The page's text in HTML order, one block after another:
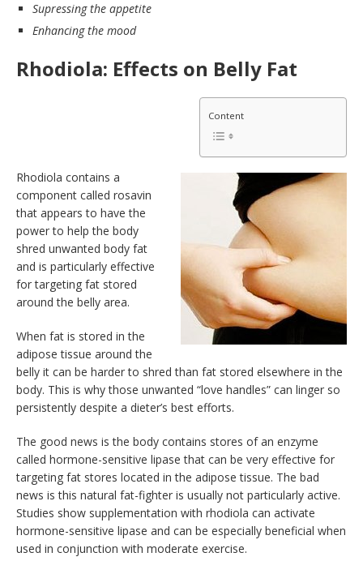
Supressing the appetite
Enhancing the mood
Rhodiola: Effects on Belly Fat
Content
Rhodiola contains a
component called rosavin
that appears to have the
power to help the body
shred unwanted body fat
and is particularly effective
for targeting fat stored
around the belly area.
When fat is stored in the
adipose tissue around the
belly it can be harder to shred than fat stored elsewhere in the
body. This is why those unwanted “love handles” can linger so
persistently despite a dieter’s best efforts.
The good news is the body contains stores of an enzyme
called hormone-sensitive lipase that can be very effective for
targeting fat stores located in the adipose tissue. The bad
news is this natural fat-fighter is usually not particularly active.
Studies show supplementation with rhodiola can activate
hormone-sensitive lipase and can be especially beneficial when
used in conjunction with moderate exercise.